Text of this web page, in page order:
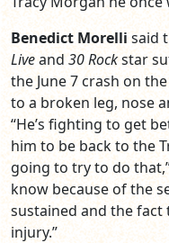
Benedict Morelli said
Liveand 30 Rockstar
the June 7 crash on
to a broken leg, nose
“He’s fighting to get
him to be back to the
going to try to do
know because of the
sustained and the fact
injury.”